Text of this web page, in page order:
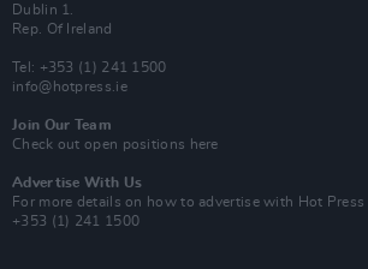
Dublin 1.
Rep. Of Ireland
Tel: +353 (1) 241 1500
info@hotpress.ie
Join Our Team
Check out open positions here
Advertise With Us
For more details on how to advertise with Hot Press
+353 (1) 241 1500